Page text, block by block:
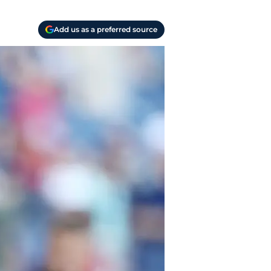
Add us as a preferred source